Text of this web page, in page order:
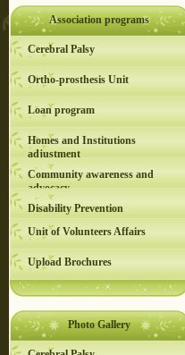
Association programs
Cerebral Palsy
Ortho-prosthesis Unit
Loan program
Homes and Institutions
adjustment
Community awareness and
advocacy
Disability Prevention
Unit of Volunteers Affairs
Upload Brochures
Photo Gallery